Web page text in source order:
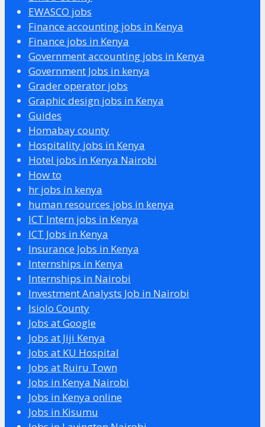
EWASCO jobs
Finance accounting jobs in Kenya
Finance jobs in Kenya
Government accounting jobs in Kenya
Government Jobs in kenya
Grader operator jobs
Graphic design jobs in Kenya
Guides
Homabay county
Hospitality jobs in Kenya
Hotel jobs in Kenya Nairobi
How to
hr jobs in kenya
human resources jobs in kenya
ICT Intern jobs in Kenya
ICT Jobs in Kenya
Insurance Jobs in Kenya
Internships in Kenya
Internships in Nairobi
Investment Analysts Job in Nairobi
Isiolo County
Jobs at Google
Jobs at Jiji Kenya
Jobs at KU Hospital
Jobs at Ruiru Town
Jobs in Kenya Nairobi
Jobs in Kenya online
Jobs in Kisumu